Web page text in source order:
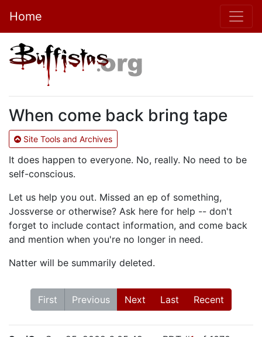
Home
When come back bring tape
Site Tools and Archives
It does happen to everyone. No, really. No need to be
self-conscious.
Let us help you out. Missed an ep of something,
Jossverse or otherwise? Ask here for help -- don't
forget to include contact information, and come back
and mention when you're no longer in need.
Natter will be summarily deleted.
First Previous Next Last Recent